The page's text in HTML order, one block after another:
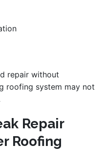
repair without
roofing system may not
Repair
Roofing